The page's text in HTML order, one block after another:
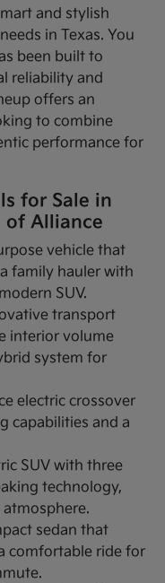
and stylish
in Texas. You
been built to
reliability and
offers an
to combine
performance for
for Sale in
of Alliance
vehicle that
family hauler with
SUV.
transport
interior volume
system for
electric crossover
capabilities and a
SUV with three
technology,
atmosphere.
sedan that
comfortable ride for